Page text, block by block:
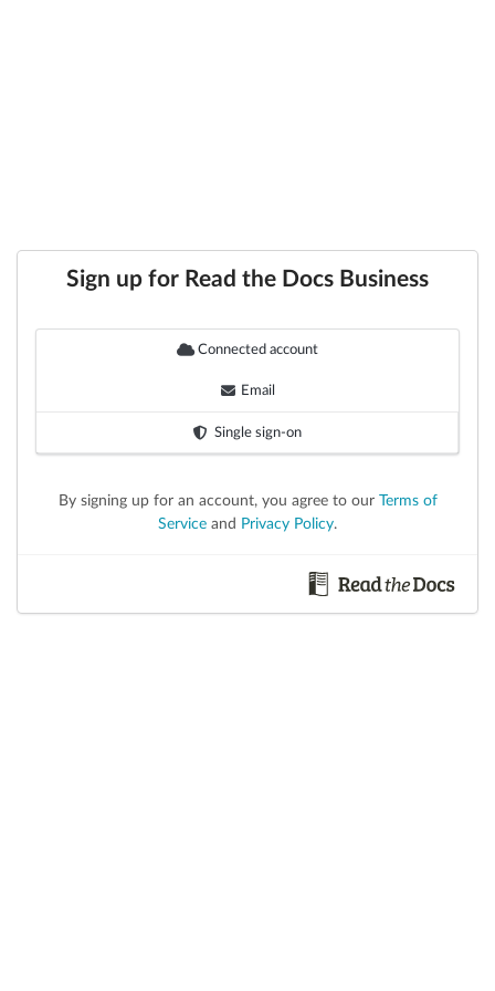
Sign up for Read the Docs Business
Connected account
Email
Single sign-on
By signing up for an account, you agree to our Terms of
Service and Privacy Policy.